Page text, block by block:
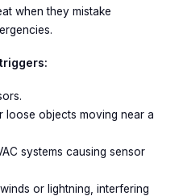
when they mistake
loose objects moving near a
systems causing sensor
or lightning, interfering